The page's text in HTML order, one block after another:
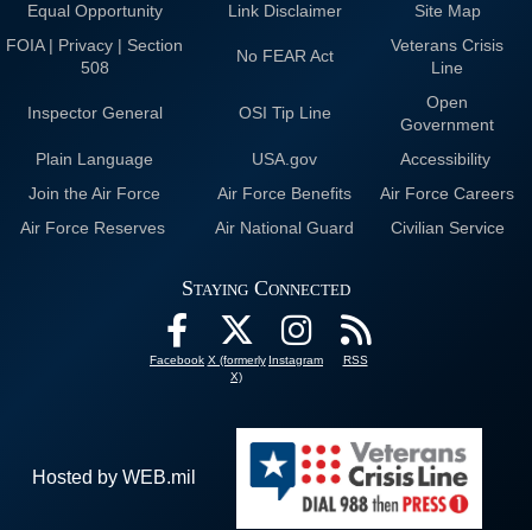
Equal Opportunity Link Disclaimer
Site Map
FOIA | Privacy | Section
508
No FEAR Act
Veterans Crisis
Line
Inspector General OSI Tip Line
Open
Government
Plain Language
USA.gov
Accessibility
Join the Air Force
Air Force Benefits
Air Force Careers
Air Force Reserves
Air National Guard Civilian Service
Staying Connected
Facebook X (formerly
X)
Instagram RSS
Hosted by WEB.mil